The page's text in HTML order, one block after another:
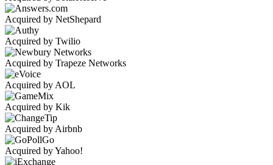
Acquired by NetShepard
Acquired by Twilio
Acquired by Trapeze Networks
Acquired by AOL
Acquired by Kik
Acquired by Airbnb
Acquired by Yahoo!